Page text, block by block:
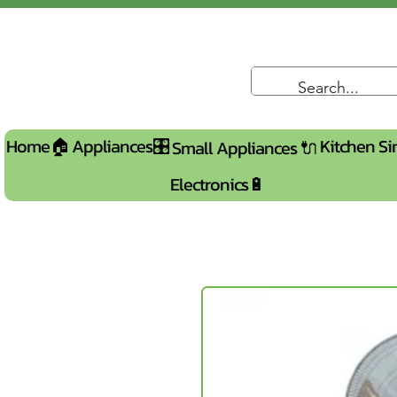
Home🏠 Appliances🎛️Small Appliances 🔌Kitchen
Electronics🔋